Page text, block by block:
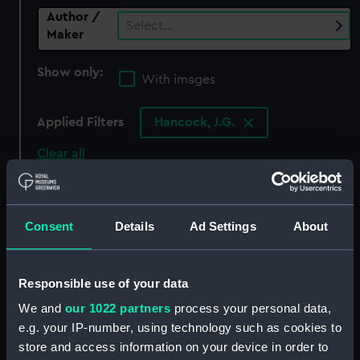
Consent Details Ad Settings About
Responsible use of your data
We and our 1022 partners process your personal data,
e.g. your IP-number, using technology such as cookies to
store and access information on your device in order to
Author /
Maker
Select…
Show only:
With images
Applied Filters Hancock, J.G.
Clear all
showing 0 objects results
Sort by
collection that match your search.